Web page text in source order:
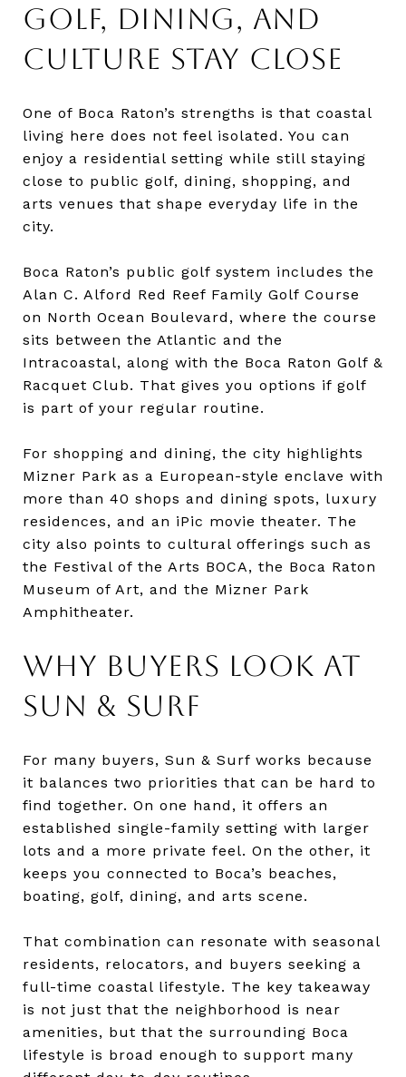
GOLF, DINING, AND
CULTURE STAY CLOSE
One of Boca Raton’s strengths is that coastal
living here does not feel isolated. You can
enjoy a residential setting while still staying
close to public golf, dining, shopping, and
arts venues that shape everyday life in the
city.
Boca Raton’s public golf system includes the
Alan C. Alford Red Reef Family Golf Course
on North Ocean Boulevard, where the course
sits between the Atlantic and the
Intracoastal, along with the Boca Raton Golf &
Racquet Club. That gives you options if golf
is part of your regular routine.
For shopping and dining, the city highlights
Mizner Park as a European-style enclave with
more than 40 shops and dining spots, luxury
residences, and an iPic movie theater. The
city also points to cultural offerings such as
the Festival of the Arts BOCA, the Boca Raton
Museum of Art, and the Mizner Park
Amphitheater.
WHY BUYERS LOOK AT
SUN & SURF
For many buyers, Sun & Surf works because
it balances two priorities that can be hard to
find together. On one hand, it offers an
established single-family setting with larger
lots and a more private feel. On the other, it
keeps you connected to Boca’s beaches,
boating, golf, dining, and arts scene.
That combination can resonate with seasonal
residents, relocators, and buyers seeking a
full-time coastal lifestyle. The key takeaway
is not just that the neighborhood is near
amenities, but that the surrounding Boca
lifestyle is broad enough to support many